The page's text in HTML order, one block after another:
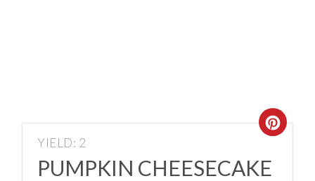
YIELD: 2
PUMPKIN CHEESECAKE